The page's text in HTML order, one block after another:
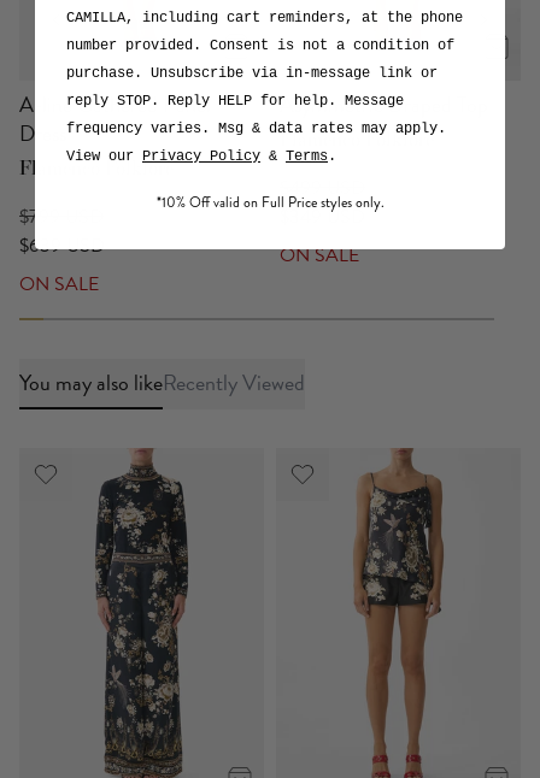
A-line Gathered Panel
Dress
Flamenco Folklore
$799 USD
$639 USD
ON SALE
Asymmetric Draped Top
Flamenco Folklore
$349 USD
ON SALE
You may also likeRecently Viewed
CAMILLA, including cart reminders, at the phone
number provided. Consent is not a condition of
purchase. Unsubscribe via in-message link or
reply STOP. Reply HELP for help. Message
frequency varies. Msg & data rates may apply.
View our Privacy Policy & Terms.
*10% Off valid on Full Price styles only.